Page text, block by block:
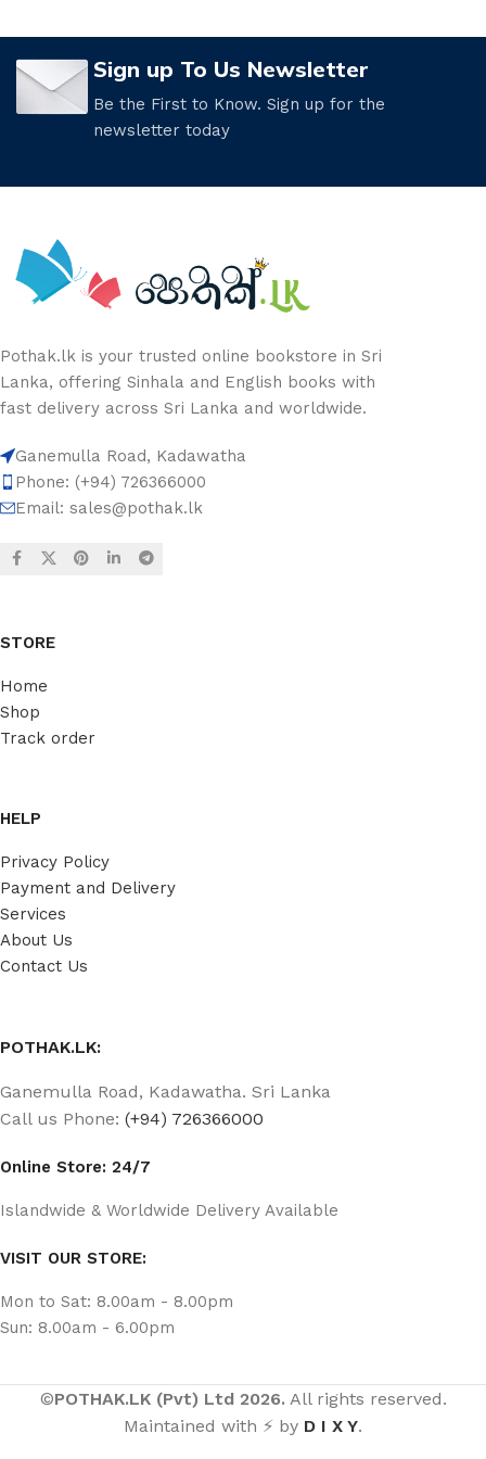
Sign up To Us Newsletter
Be the First to Know. Sign up for the
newsletter today
Pothak.lk is your trusted online bookstore in Sri
Lanka, offering Sinhala and English books with
fast delivery across Sri Lanka and worldwide.
Ganemulla Road, Kadawatha
Phone: (+94) 726366000
Email: sales@pothak.lk
STORE
Home
Shop
Track order
HELP
Privacy Policy
Payment and Delivery
Services
About Us
Contact Us
POTHAK.LK:
Ganemulla Road, Kadawatha. Sri Lanka
Call us Phone: (+94) 726366000
Online Store: 24/7
Islandwide & Worldwide Delivery Available
VISIT OUR STORE:
Mon to Sat: 8.00am - 8.00pm
Sun: 8.00am - 6.00pm
©POTHAK.LK (Pvt) Ltd 2026. All rights reserved.
Maintained with ⚡ by D I X Y.